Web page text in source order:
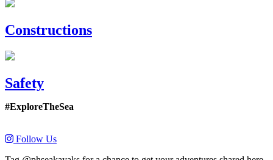
Constructions
Safety
#ExploreTheSea
Follow Us